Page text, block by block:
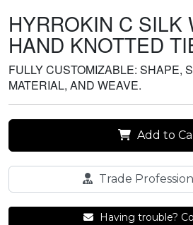
HYRROKIN C SILK
HAND KNOTTED
FULLY CUSTOMIZABLE: SHAPE,
MATERIAL, AND WEAVE.
Add to
Trade
Having trouble?